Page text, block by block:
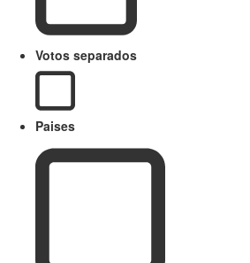
Votos separados
Paises